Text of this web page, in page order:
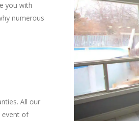
you with
numerous
All our
event of